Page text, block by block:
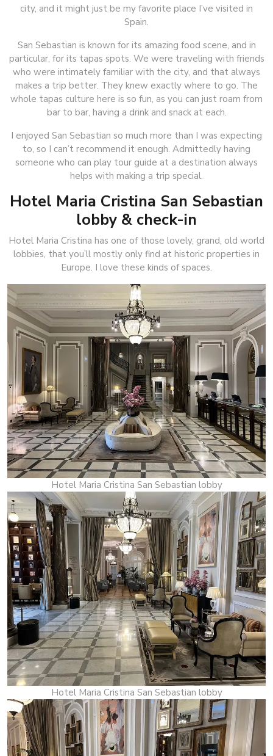
city, and it might just be my favorite place I’ve visited in
Spain.
San Sebastian is known for its amazing food scene, and in
particular, for its tapas spots. We were traveling with friends
who were intimately familiar with the city, and that always
makes a trip better. They knew exactly where to go. The
whole tapas culture here is so fun, as you can just roam from
bar to bar, having a drink and snack at each.
I enjoyed San Sebastian so much more than I was expecting
to, so I can’t recommend it enough. Admittedly having
someone who can play tour guide at a destination always
helps with making a trip special.
Hotel Maria Cristina San Sebastian
lobby & check-in
Hotel Maria Cristina has one of those lovely, grand, old world
lobbies, that you’ll mostly only find at historic properties in
Europe. I love these kinds of spaces.
Hotel Maria Cristina San Sebastian lobby
Hotel Maria Cristina San Sebastian lobby